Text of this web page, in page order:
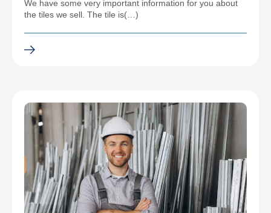
We have some very important information for you about
the tiles we sell. The tile is(…)